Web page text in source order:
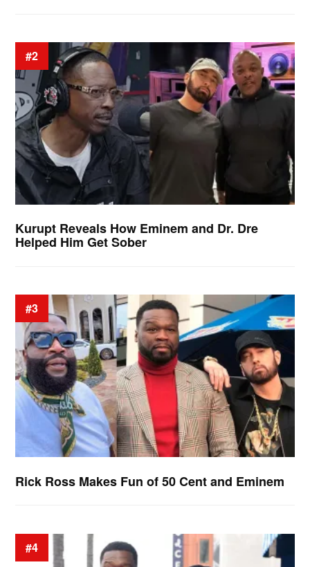
#2
Kurupt Reveals How Eminem and Dr. Dre
Helped Him Get Sober
#3
Rick Ross Makes Fun of 50 Cent and Eminem
#4